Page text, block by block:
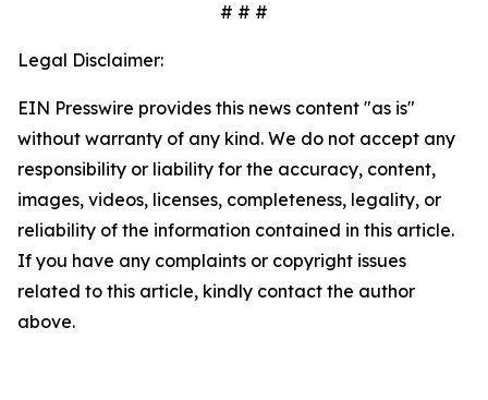
# # #
Legal Disclaimer:
EIN Presswire provides this news content "as is"
without warranty of any kind. We do not accept any
responsibility or liability for the accuracy, content,
images, videos, licenses, completeness, legality, or
reliability of the information contained in this article.
If you have any complaints or copyright issues
related to this article, kindly contact the author
above.